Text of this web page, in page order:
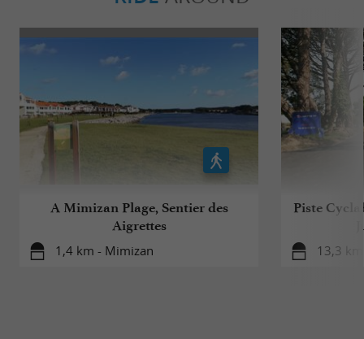
A Mimizan Plage, Sentier des
Aigrettes
1,4 km - Mimizan
Piste
13,3